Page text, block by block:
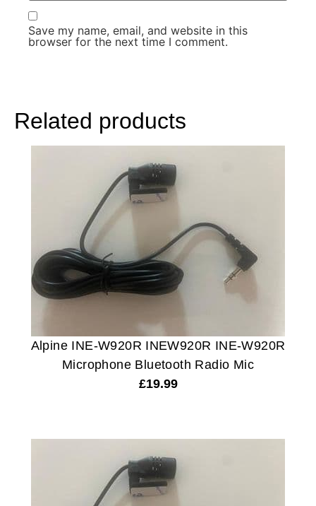
Related products
Alpine INE-W920R INEW920R INE-W920R
Microphone Bluetooth Radio Mic
£19.99
Save my name, email, and website in this
browser for the next time I comment.